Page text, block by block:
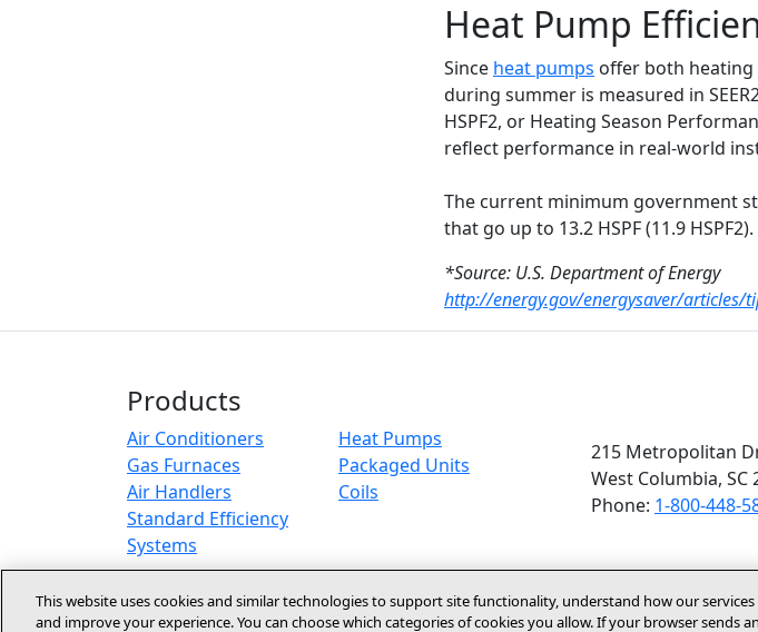
Heat Pump
Since heat pumps offer both
during summer is measured in
HSPF2, or Heating Season
reflect performance in real-world
The current minimum government
that go up to 13.2 HSPF (11.9 HSPF2).
*Source: U.S. Department of Energy
http://energy.gov/energysaver/articles/
Products
Air Conditioners
Heat Pumps
Gas Furnaces
Packaged Units
Air Handlers
Coils
Standard Efficiency
Systems
215 Metropolitan
West Columbia, SC
Phone: 1-800-448-
Accessibility Statement
This website uses cookies and similar technologies to support site functionality, understand how our services
and improve your experience. You can choose which categories of cookies you allow. If your browser sends